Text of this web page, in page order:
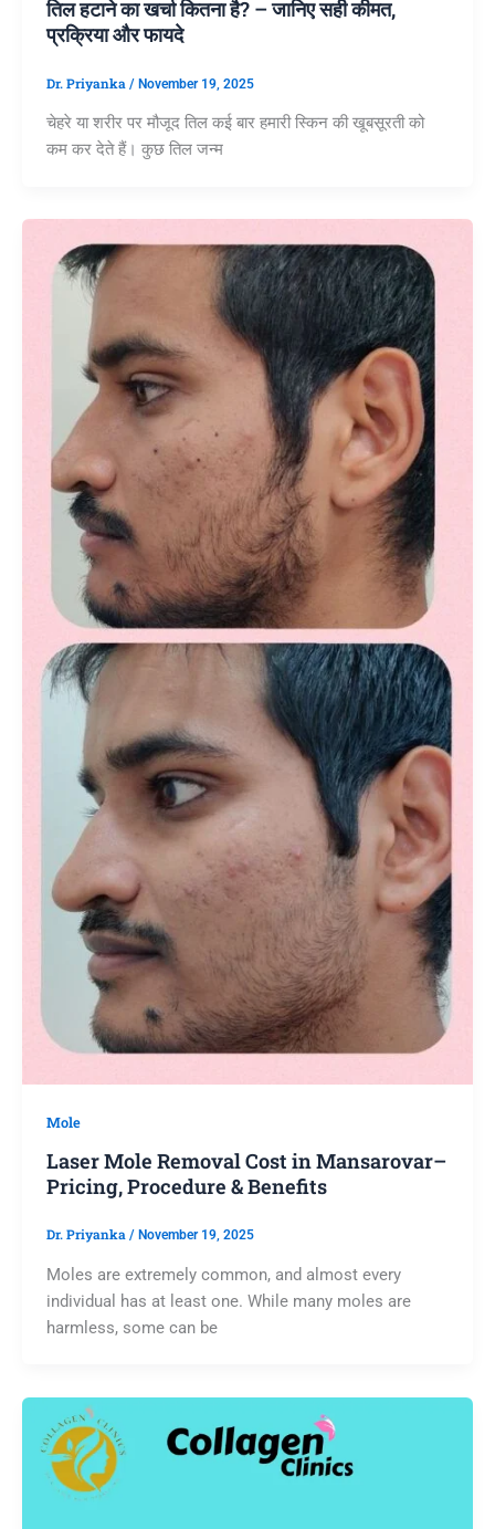
तिल हटाने का खर्चा कितना है? – जानिए सही कीमत,
प्रक्रिया और फायदे
Dr. Priyanka / November 19, 2025
चेहरे या शरीर पर मौजूद तिल कई बार हमारी स्किन की खूबसूरती को
कम कर देते हैं। कुछ तिल जन्म
Mole
Laser Mole Removal Cost in Mansarovar–
Pricing, Procedure & Benefits
Dr. Priyanka / November 19, 2025
Moles are extremely common, and almost every
individual has at least one. While many moles are
harmless, some can be